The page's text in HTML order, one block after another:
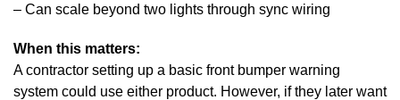
– Can scale beyond two lights through sync wiring
When this matters:
A contractor setting up a basic front bumper warning
system could use either product. However, if they later want